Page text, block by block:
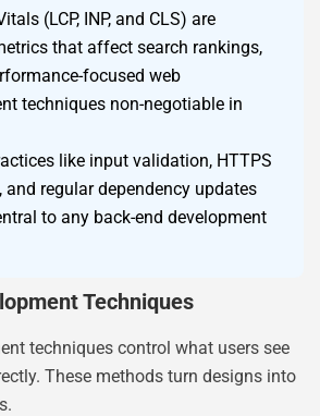
(LCP, INP, and CLS) are
that affect search rankings,
focused web
techniques non-negotiable in
like input validation, HTTPS
and regular dependency updates
to any back-end development
Techniques
techniques control what users see
These methods turn designs into